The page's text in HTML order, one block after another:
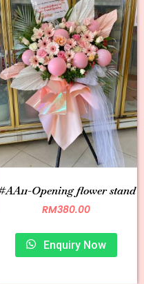
Opening flower stand
RM380.00
Enquiry Now